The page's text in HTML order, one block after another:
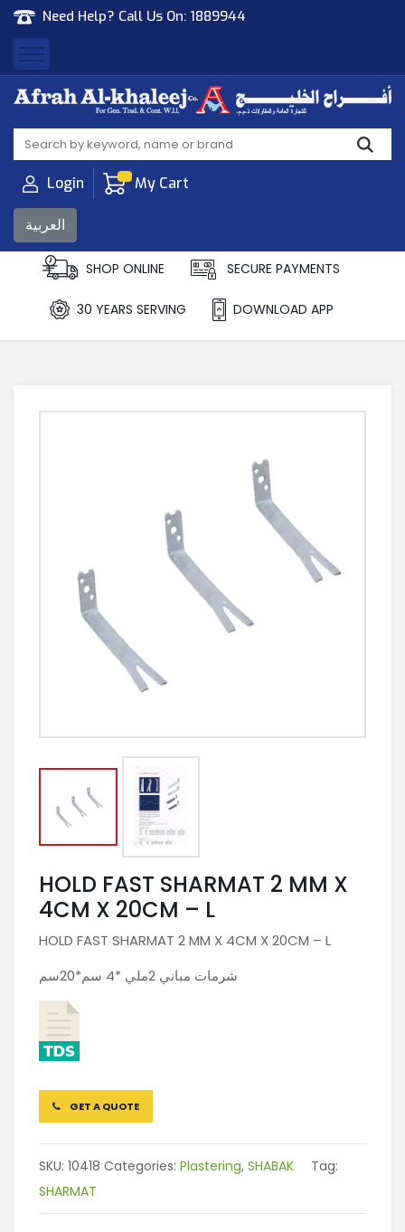
Need Help? Call Us On: 1889944
Afrah Al Khaleej
Gen Trad & Cont Co. Wll
Login My Cart
العربية
SHOP ONLINE SECURE PAYMENTS
30 YEARS SERVING DOWNLOAD APP
HOLD FAST SHARMAT 2 MM X
4CM X 20CM – L
HOLD FAST SHARMAT 2 MM X 4CM X 20CM – L
شرمات مباني 2ملي *4 سم*20سم
GET A QUOTE
SKU: 10418 Categories: Plastering, SHABAK
Tag:
SHARMAT